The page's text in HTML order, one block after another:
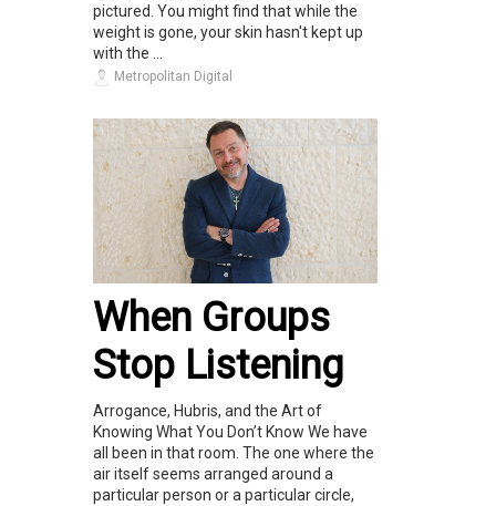
pictured. You might find that while the
weight is gone, your skin hasn't kept up
with the ...
Metropolitan Digital
When Groups
Stop Listening
Arrogance, Hubris, and the Art of
Knowing What You Don’t Know We have
all been in that room. The one where the
air itself seems arranged around a
particular person or a particular circle,